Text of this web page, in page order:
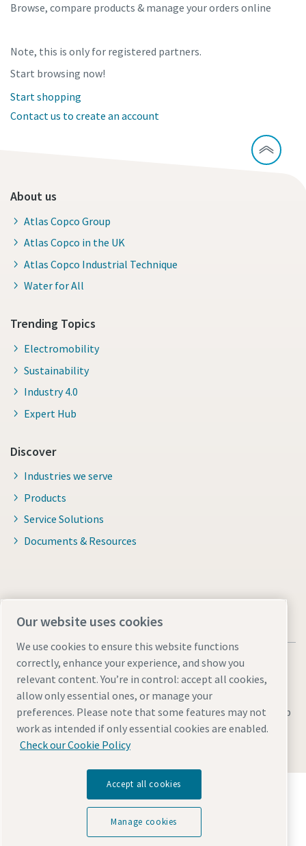
Browse, compare products & manage your orders online
Note, this is only for registered partners.
Start browsing now!
Start shopping
Contact us to create an account
About us
Atlas Copco Group
Atlas Copco in the UK
Atlas Copco Industrial Technique
Water for All
Trending Topics
Electromobility
Sustainability
Industry 4.0
Expert Hub
Discover
Industries we serve
Products
Service Solutions
Documents & Resources
Legal & Privacy NoticesManage cookiesAccessibilitySitemap
© 2026 Atlas Copco UK Holdings
Discover how the Atlas Copco Group enables
technology that transforms the future.
Visit Atlas Copco Group website
Our website uses cookies
We use cookies to ensure this website functions
correctly, enhance your experience, and show you
relevant content. You’re in control: accept all cookies,
allow only essential ones, or manage your
preferences. Please note that some features may not
work as intended if only essential cookies are enabled.
Check our Cookie Policy
Accept all cookies
Manage cookies